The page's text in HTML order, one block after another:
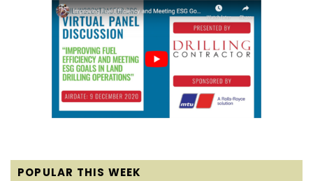
POPULAR THIS WEEK